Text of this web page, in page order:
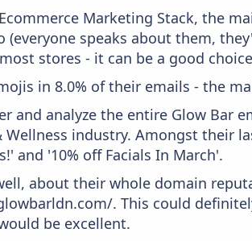
Marketing Stack, the
(everyone speaks about them,
stores - it can be a good
in 8.0% of their emails - the
and analyze the entire Glow Bar
industry. Amongst their
and '10% off Facials In March'.
about their whole domain
. This could
be excellent.